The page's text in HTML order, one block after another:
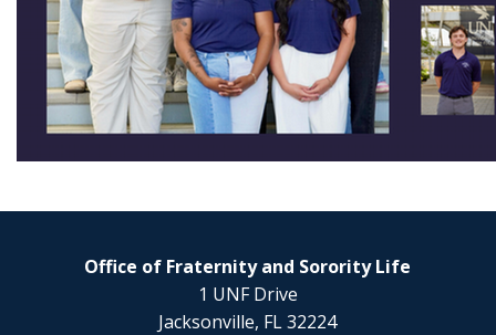
Office of Fraternity and Sorority Life
1 UNF Drive
Jacksonville, FL 32224